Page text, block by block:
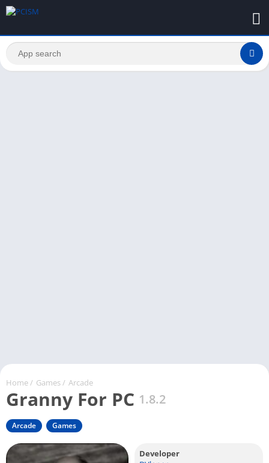
Home / Games / Arcade
Granny For PC 1.8.2
Arcade Games
Developer